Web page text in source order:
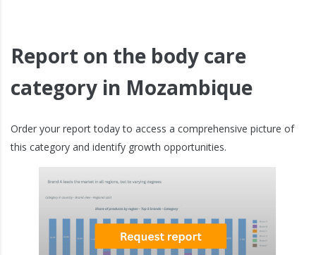
Report on the body care
category in Mozambique
Order your report today to access a comprehensive picture of
this category and identify growth opportunities.